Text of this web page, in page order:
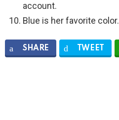
account.
Blue is her favorite color.
SHARE TWEET